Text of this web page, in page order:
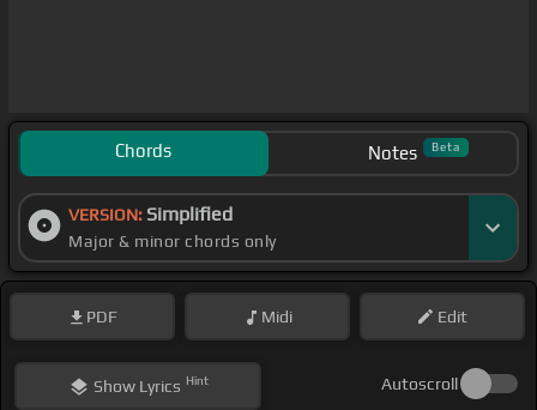
Chords Notes Beta
VERSION: Simplified
Major & minor chords only
PDF Midi Edit
ShowLyrics Hint Autoscroll